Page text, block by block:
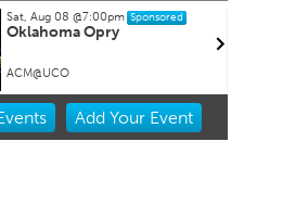
Sat, Aug 08@7:00pm Sponsored
Oklahoma Opry
ACM@UCO
Add YourEvent